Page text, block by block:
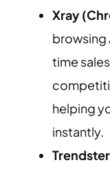
Xray
browsing
time
helping
instantly.
Trendster